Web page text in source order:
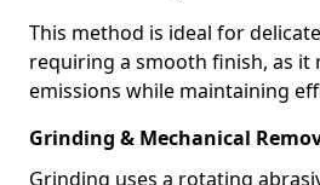
This method is ideal for
requiring a smooth finish, as it
emissions while maintaining
Grinding & Mechanical
Grinding uses a rotating